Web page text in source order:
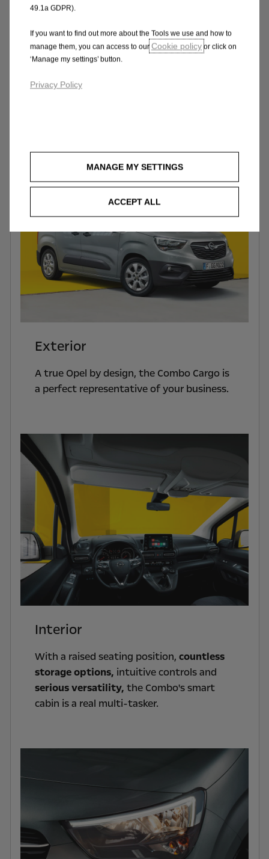
space. Choose the Crew Van to transport
five including driver.
Exterior
A true Opel by design, the Combo Cargo is
a perfect representative of your business.
Interior
With a raised seating position, countless
storage options, intuitive controls and
serious versatility, the Combo's smart
cabin is a real multi-tasker.
49.1a GDPR).
If you want to find out more about the Tools we use and how to
manage them, you can access to our Cookie policy or click on
‘Manage my settings’ button.
Privacy Policy
MANAGE MY SETTINGS
ACCEPT ALL